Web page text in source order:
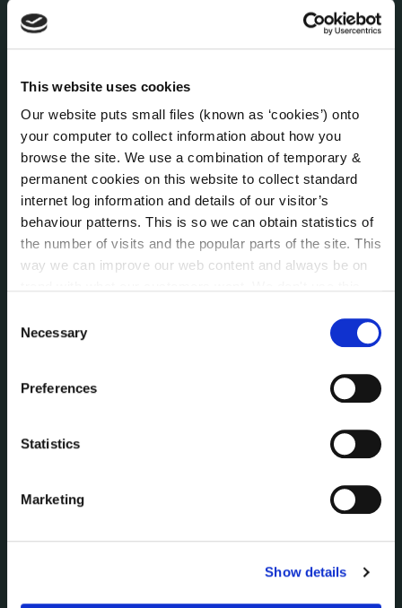
This website uses cookies
Our website puts small files (known as ‘cookies’) onto
your computer to collect information about how you
browse the site. We use a combination of temporary &
permanent cookies on this website to collect standard
internet log information and details of our visitor’s
behaviour patterns. This is so we can obtain statistics of
the number of visits and the popular parts of the site. This
way we can improve our web content and always be on
can at any time
change or withdraw your consent from
Selection
Necessary
Preferences
Statistics
Marketing
Show details
Human Resources
Internal Audit Unit
Jobs - Vacancies
Local Community Development Committee
Meetings
Online Services
Public Consultations
Reuse of Information
The Protected Disclosures Act 2014
Press Releases
Environment News & Events
Events